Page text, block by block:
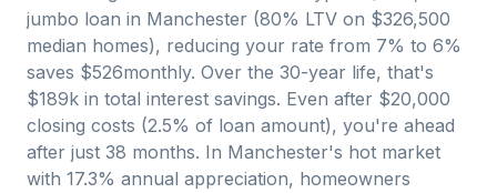
jumbo loan in Manchester (80% LTV on $326,500
median homes), reducing your rate from 7% to 6%
saves $526monthly. Over the 30-year life, that's
$189k in total interest savings. Even after $20,000
closing costs (2.5% of loan amount), you're ahead
after just 38 months. In Manchester's hot market
with 17.3% annual appreciation, homeowners